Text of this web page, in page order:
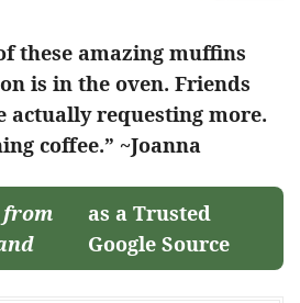
these amazing muffins
is in the oven. Friends
actually requesting more.
coffee.” ~Joanna
from
as a Trusted
Google Source